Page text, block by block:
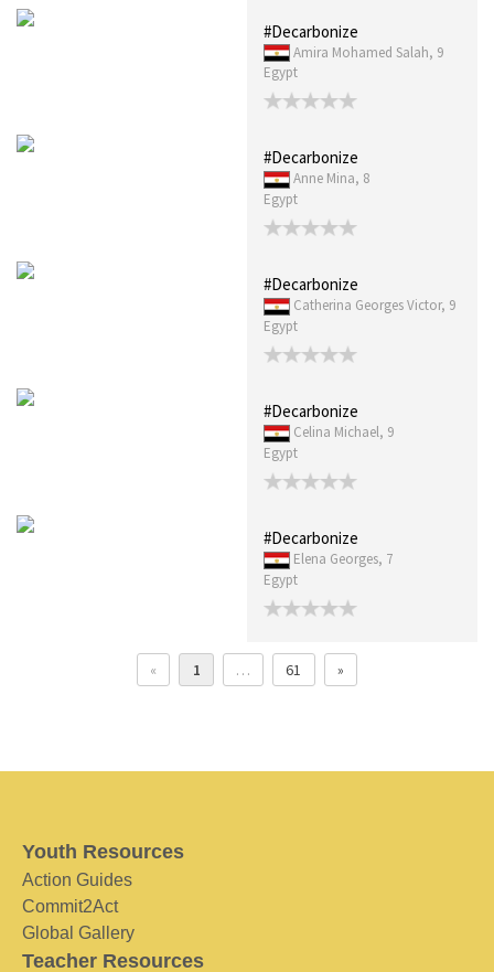
#Decarbonize
Amira Mohamed Salah, 9
Egypt
#Decarbonize
Anne Mina, 8
Egypt
#Decarbonize
Catherina Georges Victor, 9
Egypt
#Decarbonize
Celina Michael, 9
Egypt
#Decarbonize
Elena Georges, 7
Egypt
« 1 … 61 »
Youth Resources
Action Guides
Commit2Act
Global Gallery
Teacher Resources